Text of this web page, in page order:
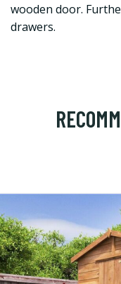
wooden door.
drawers.